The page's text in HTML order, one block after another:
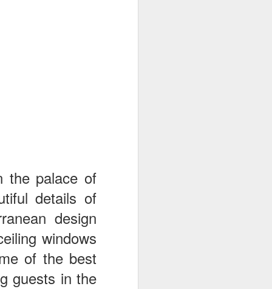
the palace of
details of
design
windows
of the best
guests in the